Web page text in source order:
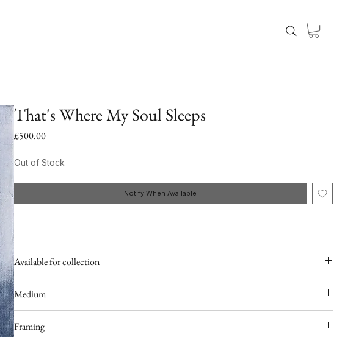
That's Where My Soul Sleeps
£500.00Price
Out of Stock
Notify When Available
Available for collection
Medium
Framing